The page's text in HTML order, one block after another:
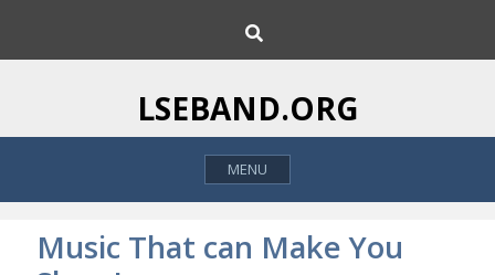
i
o
h
LSEBAND.ORG
MENU
Music That can Make You